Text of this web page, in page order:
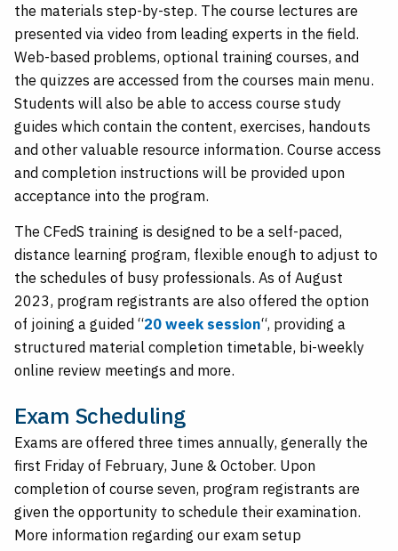
the materials step-by-step. The course lectures are
presented via video from leading experts in the field.
Web-based problems, optional training courses, and
the quizzes are accessed from the courses main menu.
Students will also be able to access course study
guides which contain the content, exercises, handouts
and other valuable resource information. Course access
and completion instructions will be provided upon
acceptance into the program.
The CFedS training is designed to be a self-paced,
distance learning program, flexible enough to adjust to
the schedules of busy professionals. As of August
2023, program registrants are also offered the option
of joining a guided “20 week session“, providing a
structured material completion timetable, bi-weekly
online review meetings and more.
Exam Scheduling
Exams are offered three times annually, generally the
first Friday of February, June & October. Upon
completion of course seven, program registrants are
given the opportunity to schedule their examination.
More information regarding our exam setup